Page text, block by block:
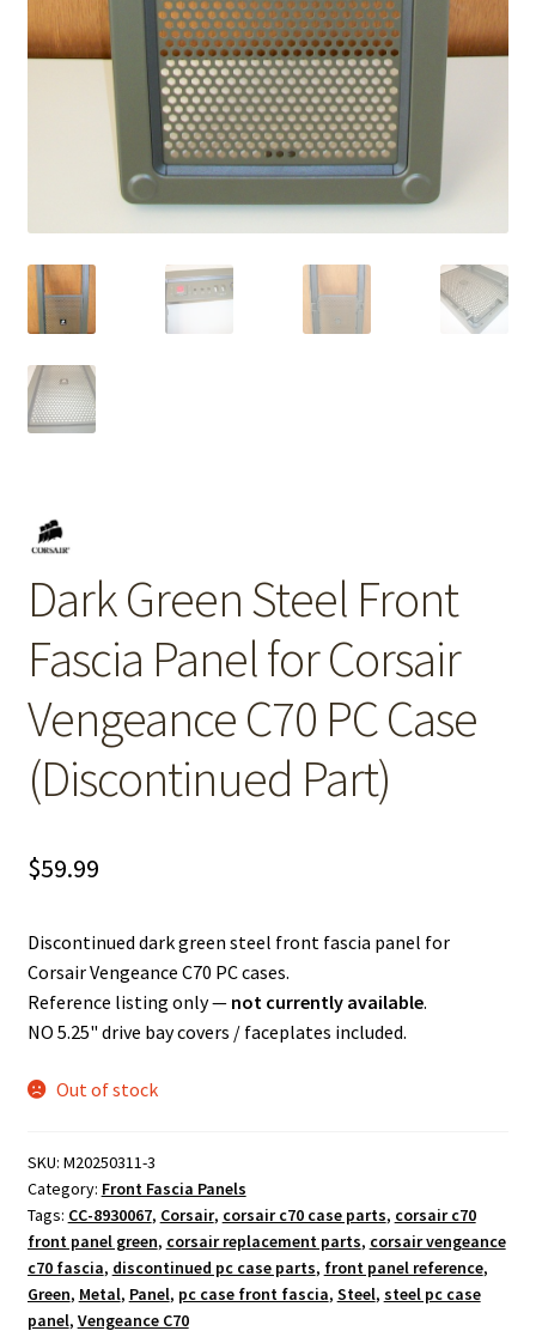
Dark Green Steel Front
Fascia Panel for Corsair
Vengeance C70 PC Case
(Discontinued Part)
$59.99
Discontinued dark green steel front fascia panel for
Corsair Vengeance C70 PC cases.
Reference listing only — not currently available.
NO 5.25" drive bay covers / faceplates included.
Out of stock
SKU: M20250311-3
Category: Front Fascia Panels
Tags: CC-8930067, Corsair, corsair c70 case parts, corsair c70
front panel green, corsair replacement parts, corsair vengeance
c70 fascia, discontinued pc case parts, front panel reference,
Green, Metal, Panel, pc case front fascia, Steel, steel pc case
panel, Vengeance C70